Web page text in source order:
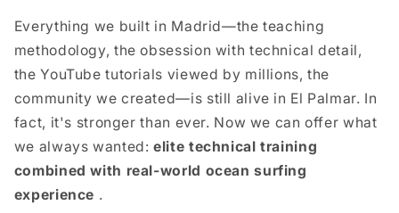
Everything we built in Madrid—the teaching
methodology, the obsession with technical detail,
the YouTube tutorials viewed by millions, the
community we created—is still alive in El Palmar. In
fact, it's stronger than ever. Now we can offer what
we always wanted:elite technical training
combined with real-world ocean surfing
experience .